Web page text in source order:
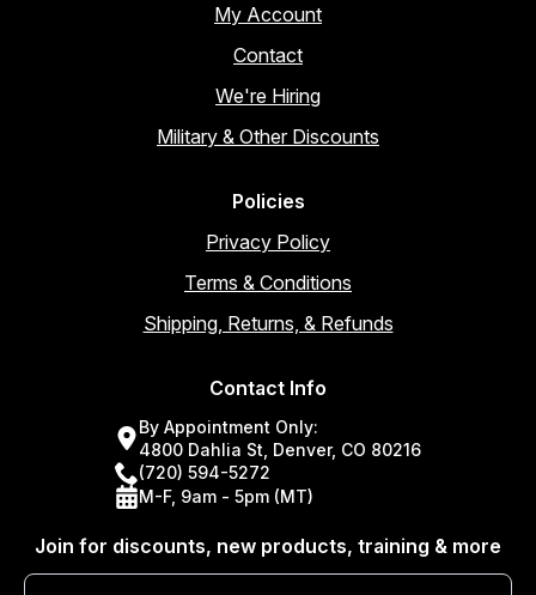
My Account
Contact
We're Hiring
Military & Other Discounts
Policies
Privacy Policy
Terms & Conditions
Shipping, Returns, & Refunds
Contact Info
By Appointment Only:
4800 Dahlia St, Denver, CO 80216
(720) 594-5272
M-F, 9am - 5pm (MT)
Join for discounts, new products, training & more